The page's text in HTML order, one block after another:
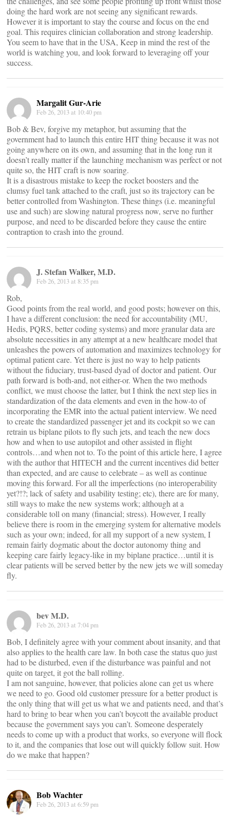
doing the hard work are not seeing any significant rewards.
However it is important to stay the course and focus on the end
goal. This requires clinician collaboration and strong leadership.
You seem to have that in the USA, Keep in mind the rest of the
world is watching you, and look forward to leveraging off your
success.
Margalit Gur-Arie
Feb 26, 2013 at 10:40 pm
Bob & Bev, forgive my metaphor, but assuming that the
government had to launch this entire HIT thing because it was not
going anywhere on its own, and assuming that in the long run it
doesn’t really matter if the launching mechanism was perfect or not
quite so, the HIT craft is now soaring.
It is a disastrous mistake to keep the rocket boosters and the
clumsy fuel tank attached to the craft, just so its trajectory can be
better controlled from Washington. These things (i.e. meaningful
use and such) are slowing natural progress now, serve no further
purpose, and need to be discarded before they cause the entire
contraption to crash into the ground.
J. Stefan Walker, M.D.
Feb 26, 2013 at 8:35 pm
Rob,
Good points from the real world, and good posts; however on this,
I have a different conclusion: the need for accountability (MU,
Hedis, PQRS, better coding systems) and more granular data are
absolute necessities in any attempt at a new healthcare model that
unleashes the powers of automation and maximizes technology for
optimal patient care. Yet there is just no way to help patients
without the fiduciary, trust-based dyad of doctor and patient. Our
path forward is both-and, not either-or. When the two methods
conflict, we must choose the latter, but I think the next step lies in
standardization of the data elements and even in the how-to of
incorporating the EMR into the actual patient interview. We need
to create the standardized passenger jet and its cockpit so we can
retrain us biplane pilots to fly such jets, and teach the new docs
how and when to use autopilot and other assisted in flight
controls…and when not to. To the point of this article here, I agree
with the author that HITECH and the current incentives did better
than expected, and are cause to celebrate – as well as continue
moving this forward. For all the imperfections (no interoperability
yet?!?; lack of safety and usability testing; etc), there are for many,
still ways to make the new systems work; although at a
considerable toll on many (financial; stress). However, I really
believe there is room in the emerging system for alternative models
such as your own; indeed, for all my support of a new system, I
remain fairly dogmatic about the doctor autonomy thing and
keeping care fairly legacy-like in my biplane practice…until it is
clear patients will be served better by the new jets we will someday
fly.
bev M.D.
Feb 26, 2013 at 7:04 pm
Bob, I definitely agree with your comment about insanity, and that
also applies to the health care law. In both case the status quo just
had to be disturbed, even if the disturbance was painful and not
quite on target, it got the ball rolling.
I am not sanguine, however, that policies alone can get us where
we need to go. Good old customer pressure for a better product is
the only thing that will get us what we and patients need, and that’s
hard to bring to bear when you can’t boycott the available product
because the government says you can’t. Someone desperately
needs to come up with a product that works, so everyone will flock
to it, and the companies that lose out will quickly follow suit. How
do we make that happen?
Bob Wachter
Feb 26, 2013 at 6:59 pm